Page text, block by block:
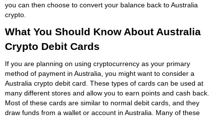
you can then choose to convert your balance back to Australia
crypto.
What You Should Know About Australia
Crypto Debit Cards
If you are planning on using cryptocurrency as your primary
method of payment in Australia, you might want to consider a
Australia crypto debit card. These types of cards can be used at
many different stores and allow you to earn points and cash back.
Most of these cards are similar to normal debit cards, and they
draw funds from a wallet or account in Australia. Many of these